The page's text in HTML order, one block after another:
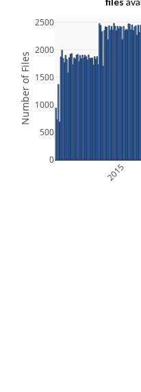
2015
0
500
1000
1500
2000
2500
Number of Files